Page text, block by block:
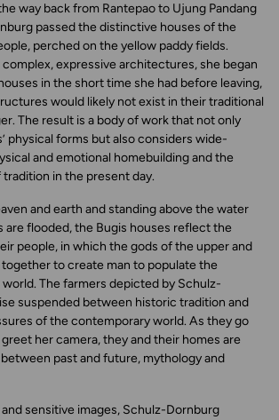
the way back from Rantepao to Ujung Pandang
passed the distinctive houses of the
perched on the yellow paddy fields.
expressive architectures, she began
in the short time she had before leaving,
would likely not exist in their traditional
The result is a body of work that not only
physical forms but also considers wide-
and emotional homebuilding and the
in the present day.
and earth and standing above the water
are flooded, the Bugis houses reflect the
people, in which the gods of the upper and
to create man to populate the
The farmers depicted by Schulz-
suspended between historic tradition and
of the contemporary world. As they go
her camera, they and their homes are
past and future, mythology and
sensitive images, Schulz-Dornburg